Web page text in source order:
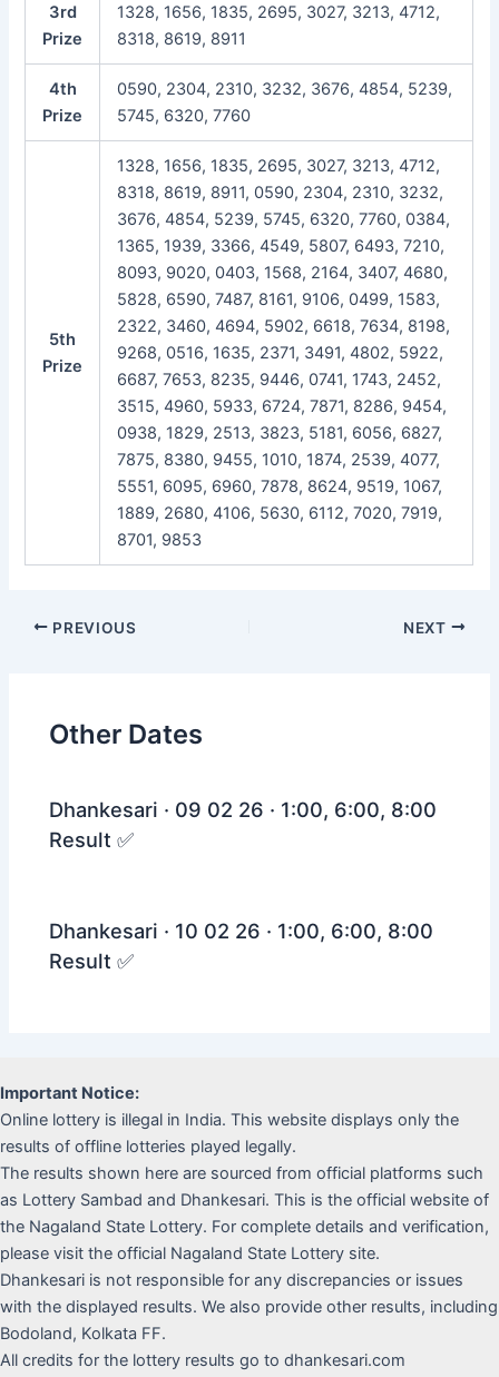
3rd
Prize
1328, 1656, 1835, 2695, 3027, 3213, 4712,
8318, 8619, 8911
4th
Prize
0590, 2304, 2310, 3232, 3676, 4854, 5239,
5745, 6320, 7760
5th
Prize
1328, 1656, 1835, 2695, 3027, 3213, 4712,
8318, 8619, 8911, 0590, 2304, 2310, 3232,
3676, 4854, 5239, 5745, 6320, 7760, 0384,
1365, 1939, 3366, 4549, 5807, 6493, 7210,
8093, 9020, 0403, 1568, 2164, 3407, 4680,
5828, 6590, 7487, 8161, 9106, 0499, 1583,
2322, 3460, 4694, 5902, 6618, 7634, 8198,
9268, 0516, 1635, 2371, 3491, 4802, 5922,
6687, 7653, 8235, 9446, 0741, 1743, 2452,
3515, 4960, 5933, 6724, 7871, 8286, 9454,
0938, 1829, 2513, 3823, 5181, 6056, 6827,
7875, 8380, 9455, 1010, 1874, 2539, 4077,
5551, 6095, 6960, 7878, 8624, 9519, 1067,
1889, 2680, 4106, 5630, 6112, 7020, 7919,
8701, 9853
Post
PREVIOUS NEXT
Other Dates
Dhankesari · 09 02 26 · 1:00, 6:00, 8:00
Result ✅
Dhankesari · 10 02 26 · 1:00, 6:00, 8:00
Result ✅
Important Notice:
Online lottery is illegal in India. This website displays only the
results of offline lotteries played legally.
The results shown here are sourced from official platforms such
as Lottery Sambad and Dhankesari. This is the official website of
the Nagaland State Lottery. For complete details and verification,
please visit the official Nagaland State Lottery site.
Dhankesari is not responsible for any discrepancies or issues
with the displayed results. We also provide other results, including
Bodoland, Kolkata FF.
All credits for the lottery results go to dhankesari.com